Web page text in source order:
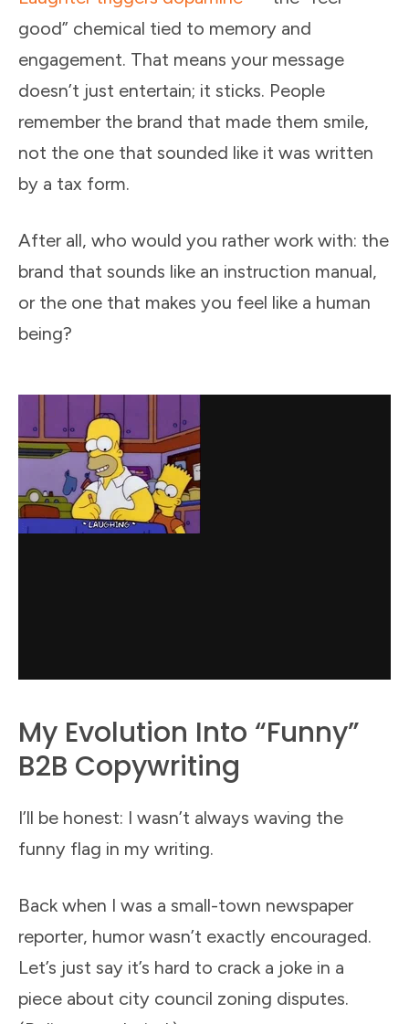
good” chemical tied to memory and
engagement. That means your message
doesn’t just entertain; it sticks. People
remember the brand that made them smile,
not the one that sounded like it was written
by a tax form.
After all, who would you rather work with: the
brand that sounds like an instruction manual,
or the one that makes you feel like a human
being?
My Evolution Into “Funny”
B2B Copywriting
I’ll be honest: I wasn’t always waving the
funny flag in my writing.
Back when I was a small-town newspaper
reporter, humor wasn’t exactly encouraged.
Let’s just say it’s hard to crack a joke in a
piece about city council zoning disputes.